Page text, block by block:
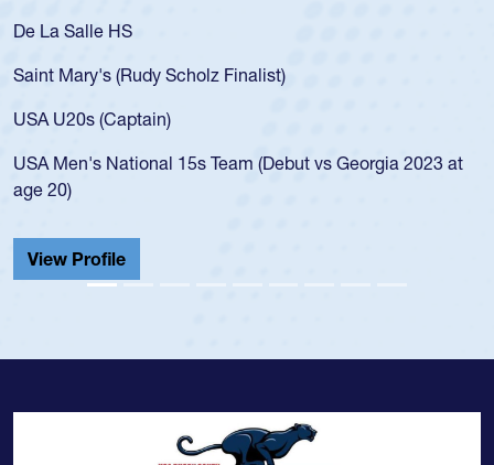
As a 17-year-old Spencer Huntley required a waiver to play
USA age-grade pathway. He got that waiver and impressed
for the USA U20s, and then moved up to the USA U23s. He
led the San Diego Mustangs to a national HS Club
championship in 2024.
He also played in the SoCal single-school league for
Cathedral Catholic.